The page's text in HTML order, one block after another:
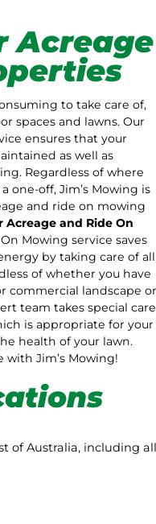
Acreage
to take care of,
spaces and lawns. Our
ensures that your
as well as
Regardless of where
one-off, Jim’s Mowing is
and ride on mowing
Acreage and Ride On
Mowing service saves
by taking care of all
of whether you have
commercial landscape or
team takes special care
is appropriate for your
health of your lawn.
Jim’s Mowing!
of Australia, including all